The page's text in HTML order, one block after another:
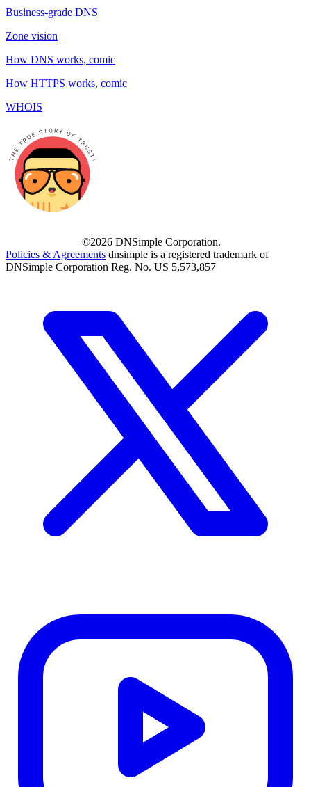
Business-grade DNS
Zone vision
How DNS works, comic
How HTTPS works, comic
WHOIS
©2026 DNSimple Corporation.
Policies & Agreements dnsimple is a registered trademark of
DNSimple Corporation Reg. No. US 5,573,857